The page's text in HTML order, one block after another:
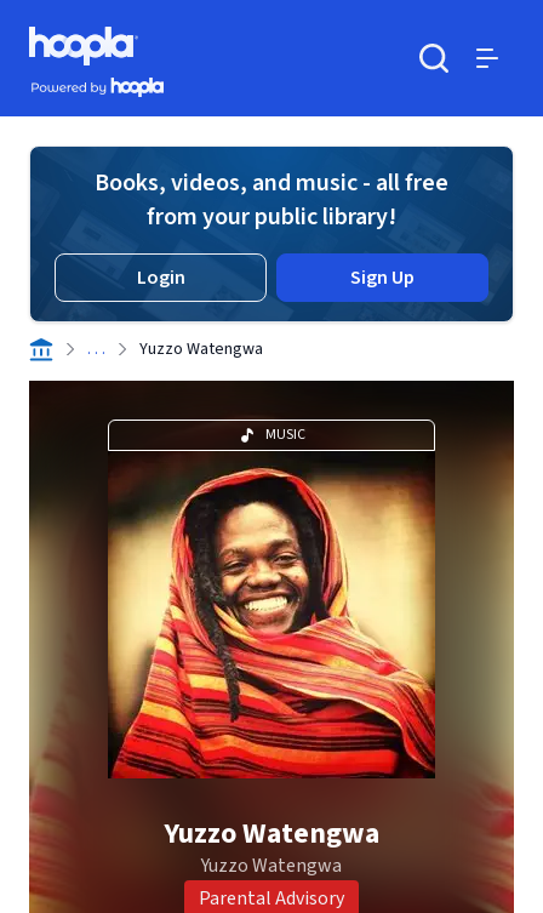
Skip to main content
Hoopla logo
Powered by Hoopla
Books, videos, and music - all free
from your public library!
Login Sign Up
. . . Yuzzo Watengwa
MUSIC
Yuzzo Watengwa
Yuzzo Watengwa
Parental Advisory